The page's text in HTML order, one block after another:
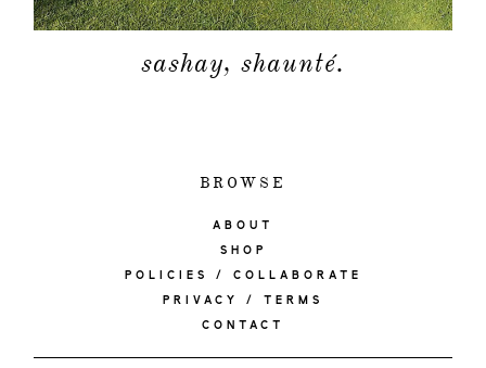
sashay, shaunté.
BROWSE
ABOUT
SHOP
POLICIES / COLLABORATE
PRIVACY / TERMS
CONTACT